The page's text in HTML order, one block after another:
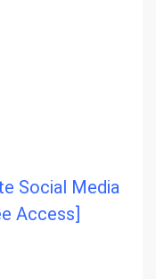
Social Media
Access]